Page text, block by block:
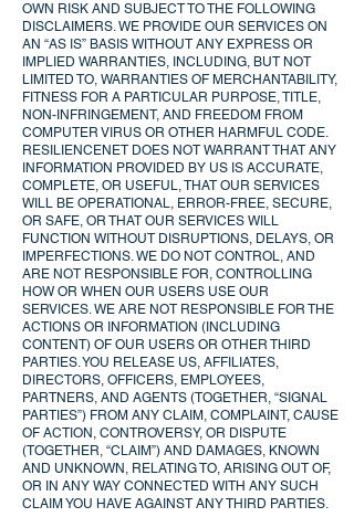
OWN RISK AND SUBJECT TO THE FOLLOWING
DISCLAIMERS. WE PROVIDE OUR SERVICES ON
AN “AS IS” BASIS WITHOUT ANY EXPRESS OR
IMPLIED WARRANTIES, INCLUDING, BUT NOT
LIMITED TO, WARRANTIES OF MERCHANTABILITY,
FITNESS FOR A PARTICULAR PURPOSE, TITLE,
NON-INFRINGEMENT, AND FREEDOM FROM
COMPUTER VIRUS OR OTHER HARMFUL CODE.
RESILIENCENET DOES NOT WARRANT THAT ANY
INFORMATION PROVIDED BY US IS ACCURATE,
COMPLETE, OR USEFUL, THAT OUR SERVICES
WILL BE OPERATIONAL, ERROR-FREE, SECURE,
OR SAFE, OR THAT OUR SERVICES WILL
FUNCTION WITHOUT DISRUPTIONS, DELAYS, OR
IMPERFECTIONS. WE DO NOT CONTROL, AND
ARE NOT RESPONSIBLE FOR, CONTROLLING
HOW OR WHEN OUR USERS USE OUR
SERVICES. WE ARE NOT RESPONSIBLE FOR THE
ACTIONS OR INFORMATION (INCLUDING
CONTENT) OF OUR USERS OR OTHER THIRD
PARTIES. YOU RELEASE US, AFFILIATES,
DIRECTORS, OFFICERS, EMPLOYEES,
PARTNERS, AND AGENTS (TOGETHER, “SIGNAL
PARTIES”) FROM ANY CLAIM, COMPLAINT, CAUSE
OF ACTION, CONTROVERSY, OR DISPUTE
(TOGETHER, “CLAIM”) AND DAMAGES, KNOWN
AND UNKNOWN, RELATING TO, ARISING OUT OF,
OR IN ANY WAY CONNECTED WITH ANY SUCH
CLAIM YOU HAVE AGAINST ANY THIRD PARTIES.